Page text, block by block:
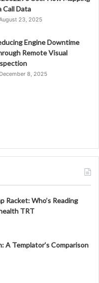
Call Data
August 23, 2025
Engine Downtime
Remote Visual
December 8, 2025
Racket: Who’s Reading
TRT
A Templator’s Comparison